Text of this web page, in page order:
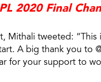
2020 Final
Mithali tweeted:
A big thank you to
for your support to